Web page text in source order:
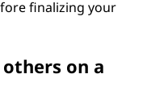
finalizing your
on a